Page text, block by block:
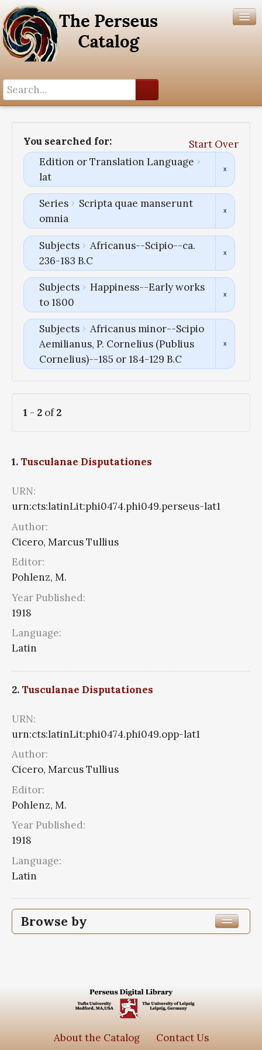
You searched for:
Start Over
Edition or Translation Language
lat
Series
Scripta quae manserunt
omnia
Subjects
Africanus--Scipio--ca.
236-183 B.C
Subjects
Happiness--Early works
to 1800
Subjects
Africanus minor--Scipio
Aemilianus, P. Cornelius (Publius
Cornelius)--185 or 184-129 B.C
1 - 2 of2
1.Tusculanae Disputationes
URN:
urn:cts:latinLit:phi0474.phi049.perseus-lat1
Author:
Cicero, Marcus Tullius
Editor:
Pohlenz, M.
Year Published:
1918
Language:
Latin
2.Tusculanae Disputationes
URN:
urn:cts:latinLit:phi0474.phi049.opp-lat1
Author:
Cicero, Marcus Tullius
Editor:
Pohlenz, M.
Year Published:
1918
Language:
Latin
Browse by
About the Catalog Contact Us